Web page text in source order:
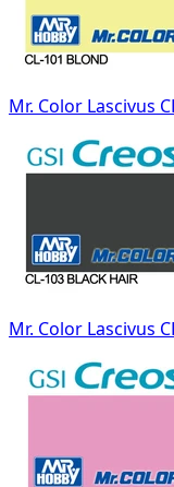
Mr. Color Lascivus
Mr. Color Lascivus